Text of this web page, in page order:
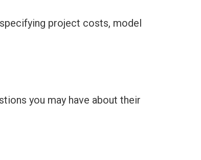
project costs, model
you may have about their